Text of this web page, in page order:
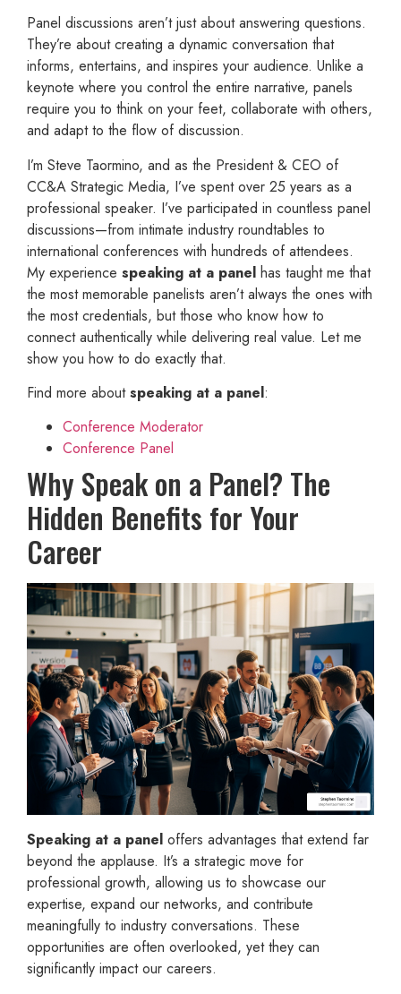
Panel discussions aren’t just about answering questions.
They’re about creating a dynamic conversation that
informs, entertains, and inspires your audience. Unlike a
keynote where you control the entire narrative, panels
require you to think on your feet, collaborate with others,
and adapt to the flow of discussion.
I’m Steve Taormino, and as the President & CEO of
CC&A Strategic Media, I’ve spent over 25 years as a
professional speaker. I’ve participated in countless panel
discussions—from intimate industry roundtables to
international conferences with hundreds of attendees.
My experience speaking at a panel has taught me that
the most memorable panelists aren’t always the ones with
the most credentials, but those who know how to
connect authentically while delivering real value. Let me
show you how to do exactly that.
Find more aboutspeaking at a panel:
Conference Moderator
Conference Panel
Why Speak on a Panel? The
Hidden Benefits for Your
Career
Speaking at a panel offers advantages that extend far
beyond the applause. It’s a strategic move for
professional growth, allowing us to showcase our
expertise, expand our networks, and contribute
meaningfully to industry conversations. These
opportunities are often overlooked, yet they can
significantly impact our careers.